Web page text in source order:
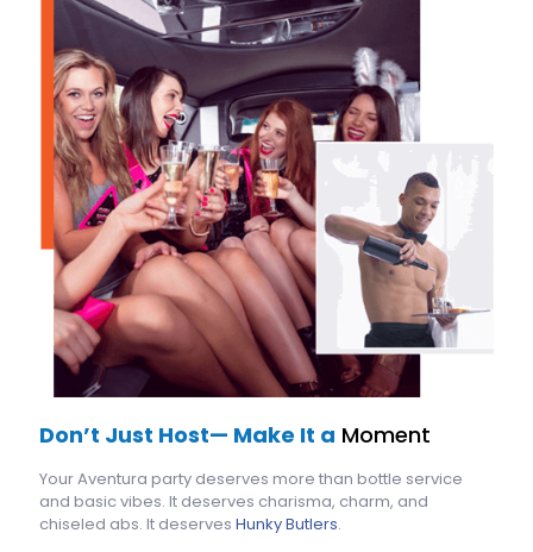
Don’t Just Host— Make It a Moment
Your Aventura party deserves more than bottle service
and basic vibes. It deserves charisma, charm, and
chiseled abs. It deserves Hunky Butlers.